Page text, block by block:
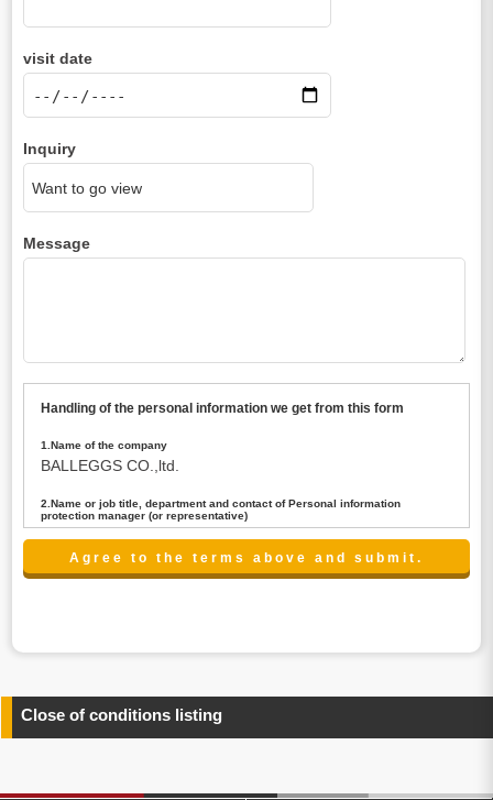
visit date
Inquiry
Message
Handling of the personal information we get from this form
1.Name of the company
BALLEGGS CO.,ltd.
2.Name or job title, department and contact of Personal information
protection manager (or representative)
Name : President CEO
contact:privacy@balleggs.co.jp
any information related to the services.
4.Entrust of the personal information handling
above. In the case, we will select a third party with high-
Close of conditions listing